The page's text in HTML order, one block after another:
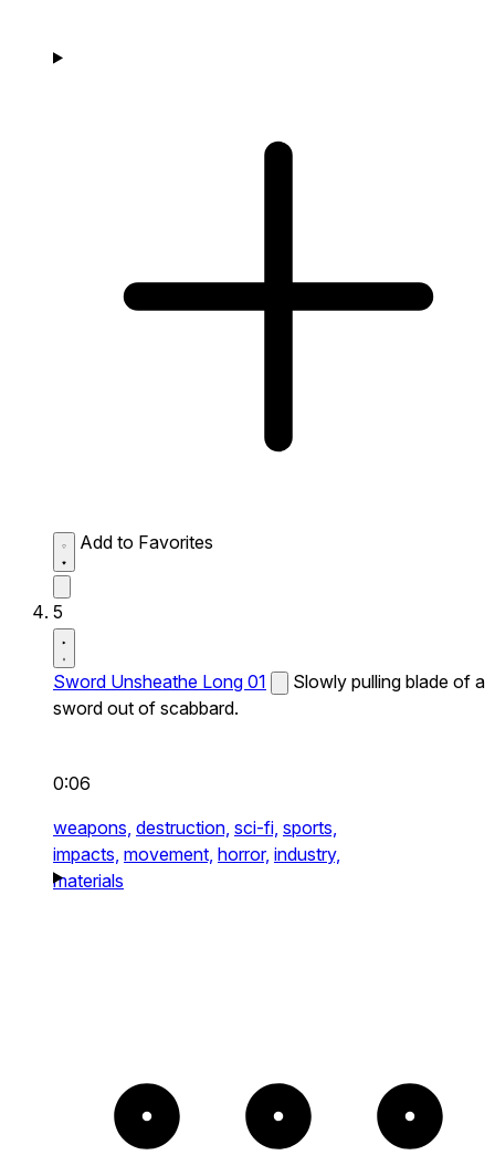
Add to Favorites
5
Sword Unsheathe Long 01
Slowly pulling blade of a
sword out of scabbard.
0:06
weapons, destruction, sci-fi, sports,
impacts, movement, horror, industry,
materials